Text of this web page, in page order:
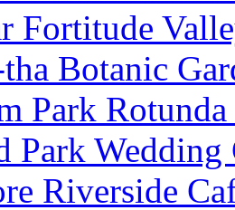
Fortitude
Botanic
Park
Park Wedding
Riverside